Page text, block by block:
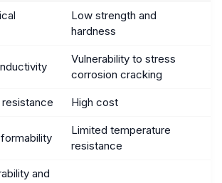
Low strength and
hardness
Vulnerability to stress
corrosion cracking
High cost
Limited temperature
resistance
and